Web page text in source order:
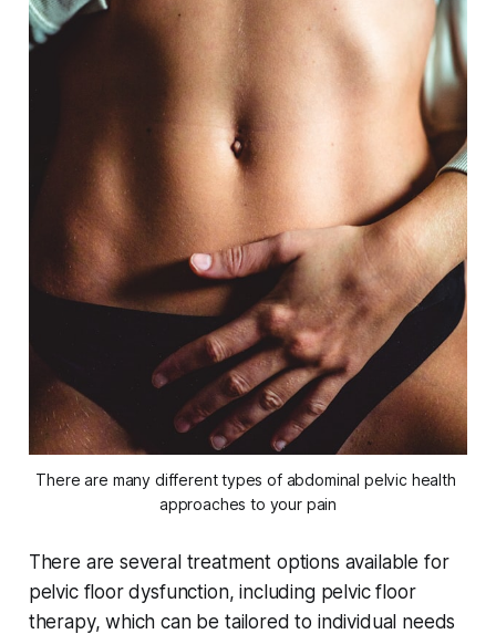
There are many different types of abdominal pelvic health
approaches to your pain
There are several treatment options available for
pelvic floor dysfunction, including pelvic floor
therapy, which can be tailored to individual needs